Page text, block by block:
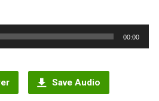
00:00
Save Audio